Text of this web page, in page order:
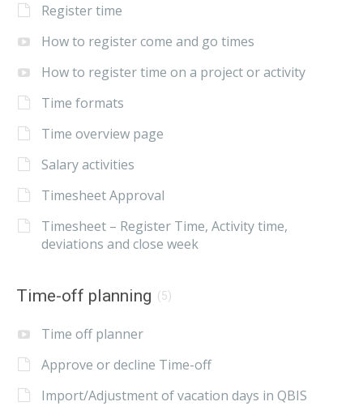
Register time
How to register come and go times
How to register time on a project or activity
Time formats
Time overview page
Salary activities
Timesheet Approval
Timesheet – Register Time, Activity time,
deviations and close week
Time-off planning (5)
Time off planner
Approve or decline Time-off
Import/Adjustment of vacation days in QBIS